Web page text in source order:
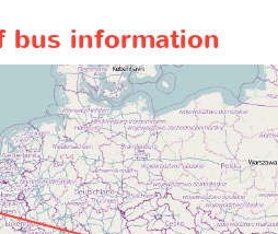
bus information